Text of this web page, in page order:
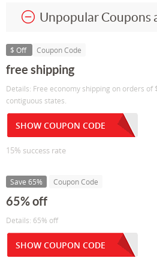
Unpopular Coupons
$ Off Coupon Code
free shipping
Details: Free economy shipping on orders of
contiguous states.
SHOW COUPON CODE
15% success rate
Save 65% Coupon Code
65% off
Details: 65% off
SHOW COUPON CODE